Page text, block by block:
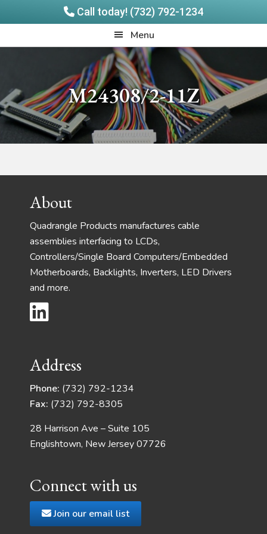
Call today! (732) 792-1234
to
to
Menu
M24308/2-11Z
FooterAbout
Quadrangle Products manufactures cable
assemblies interfacing to LCDs,
Controllers/Single Board Computers/Embedded
Motherboards, Backlights, Inverters, LED Drivers
and more.
Address
Phone: (732) 792-1234
Fax: (732) 792-8305
28 Harrison Ave – Suite 105
Englishtown, New Jersey 07726
Connect with us
Join our email list